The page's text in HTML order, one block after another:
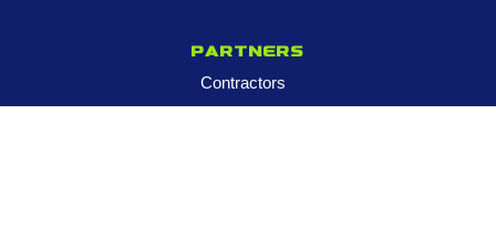
Partners
Contractors